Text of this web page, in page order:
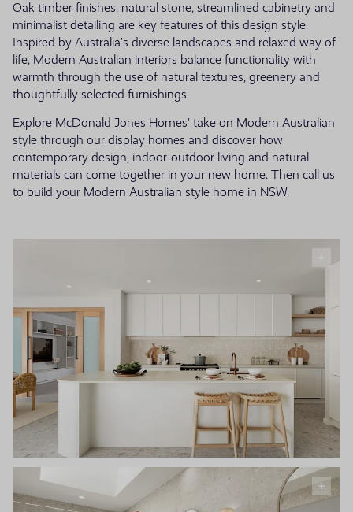
Oak timber finishes, natural stone, streamlined cabinetry and
minimalist detailing are key features of this design style.
Inspired by Australia’s diverse landscapes and relaxed way of
life, Modern Australian interiors balance functionality with
warmth through the use of natural textures, greenery and
thoughtfully selected furnishings.
Explore McDonald Jones Homes' take on Modern Australian
style through our display homes and discover how
contemporary design, indoor-outdoor living and natural
materials can come together in your new home. Then call us
to build your Modern Australian style home in NSW.